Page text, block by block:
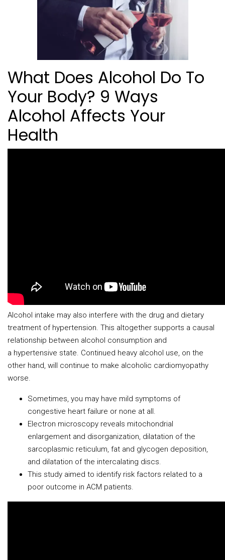
What Does Alcohol Do To
Your Body? 9 Ways
Alcohol Affects Your
Health
Alcohol intake may also interfere with the drug and dietary
treatment of hypertension. This altogether supports a causal
relationship between alcohol consumption and
a hypertensive state. Continued heavy alcohol use, on the
other hand, will continue to make alcoholic cardiomyopathy
worse.
Sometimes, you may have mild symptoms of
congestive heart failure or none at all.
Electron microscopy reveals mitochondrial
enlargement and disorganization, dilatation of the
sarcoplasmic reticulum, fat and glycogen deposition,
and dilatation of the intercalating discs.
This study aimed to identify risk factors related to a
poor outcome in ACM patients.